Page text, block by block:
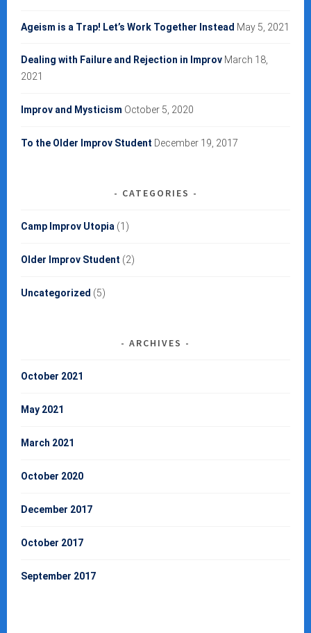
Ageism is a Trap! Let’s Work Together Instead May 5, 2021
Dealing with Failure and Rejection in Improv March 18,
2021
Improv and Mysticism October 5, 2020
To the Older Improv Student December 19, 2017
CATEGORIES
Camp Improv Utopia (1)
Older Improv Student (2)
Uncategorized (5)
ARCHIVES
October 2021
May 2021
March 2021
October 2020
December 2017
October 2017
September 2017